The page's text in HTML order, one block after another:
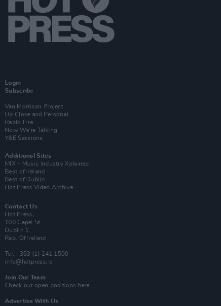
Login
Subscribe
Van Morrison Project
Up Close and Personal
Rapid Fire
Now We’re Talking
Y&E Sessions
Additional Sites
MIX – Music Industry Xplained
Best of Ireland
Best of Dublin
Hot Press Video Archive
Contact Us
Hot Press,
100 Capel St
Dublin 1.
Rep. Of Ireland
Tel: +353 (1) 241 1500
info@hotpress.ie
Join Our Team
Check out open positions here
Advertise With Us